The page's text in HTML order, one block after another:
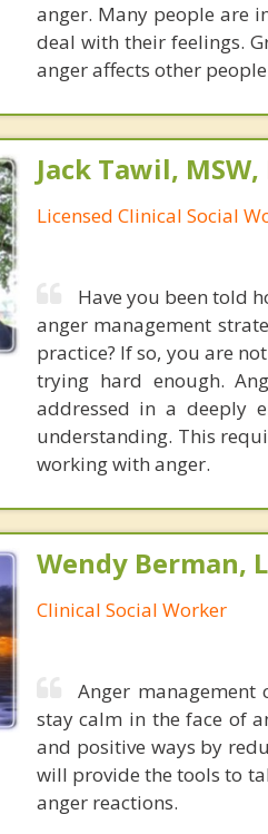
anger. Many people are
deal with their feelings.
anger affects other
Jack Tawil, MSW,
Licensed Clinical Social
Have you been told
anger management
practice? If so, you are
trying hard enough.
addressed in a deeply
understanding. This
working with anger.
Wendy Berman,
Clinical Social Worker
Anger
stay calm in the face of
and positive ways by
will provide the tools to
anger reactions.